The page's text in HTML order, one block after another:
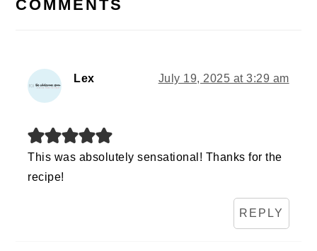
COMMENTS
Lex July 19, 2025 at 3:29 am
This was absolutely sensational! Thanks for the
recipe!
REPLY